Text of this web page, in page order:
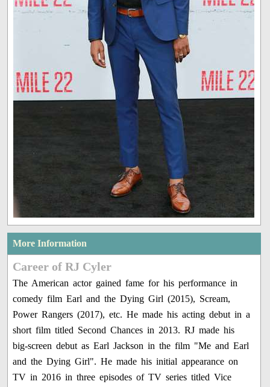
More Information
Career of RJ Cyler
The American actor gained fame for his performance in
comedy film Earl and the Dying Girl (2015), Scream,
Power Rangers (2017), etc. He made his acting debut in a
short film titled Second Chances in 2013. RJ made his
big-screen debut as Earl Jackson in the film "Me and Earl
and the Dying Girl". He made his initial appearance on
TV in 2016 in three episodes of TV series titled Vice